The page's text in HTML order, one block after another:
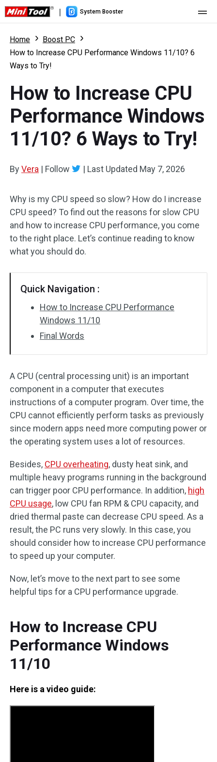
| System Booster
Pricing
What's New
Resource
User Manual
Boost PC Tricks
Home
Boost PC
How to Increase CPU Performance Windows 11/10? 6
Ways to Try!
How to Increase CPU
Performance Windows
11/10? 6 Ways to Try!
ByVera | Follow | Last Updated May 7, 2026
Why is my CPU speed so slow? How do I increase
CPU speed? To find out the reasons for slow CPU
and how to increase CPU performance, you come
to the right place. Let’s continue reading to know
what you should do.
Quick Navigation :
How to Increase CPU Performance
Windows 11/10
Final Words
A CPU (central processing unit) is an important
component in a computer that executes
instructions of a computer program. Over time, the
CPU cannot efficiently perform tasks as previously
since modern apps need more computing power or
the operating system uses a lot of resources.
Besides, CPU overheating, dusty heat sink, and
multiple heavy programs running in the background
can trigger poor CPU performance. In addition, high
CPU usage, low CPU fan RPM & CPU capacity, and
dried thermal paste can decrease CPU speed. As a
result, the PC runs very slowly. In this case, you
should consider how to increase CPU performance
to speed up your computer.
Now, let’s move to the next part to see some
helpful tips for a CPU performance upgrade.
How to Increase CPU
Performance Windows
11/10
Here is a video guide: